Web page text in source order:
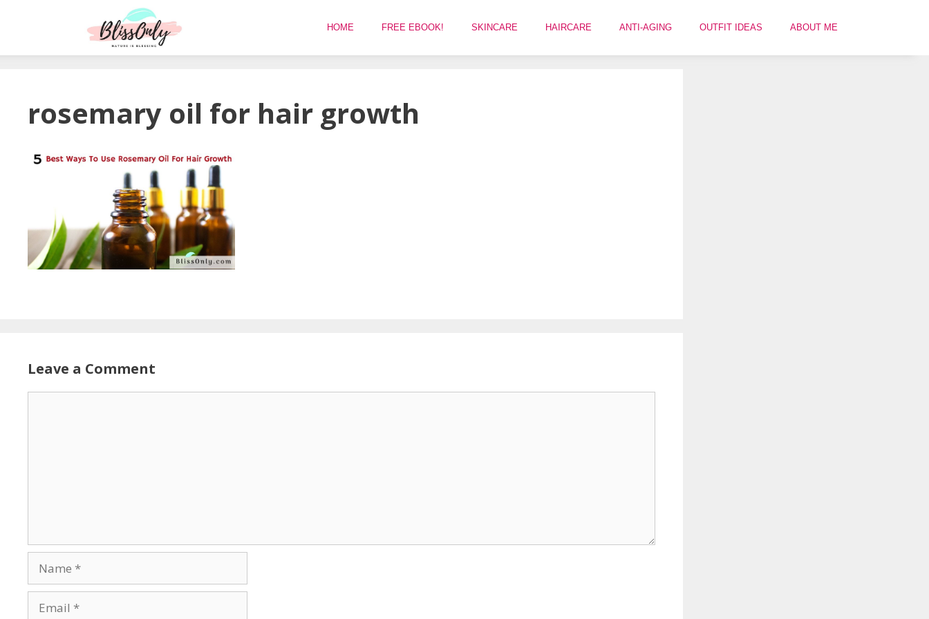
HOME FREE EBOOK! SKINCARE HAIRCARE ANTI-AGING OUTFIT IDEAS ABOUT ME
rosemary oil for hair growth
Leave a Comment